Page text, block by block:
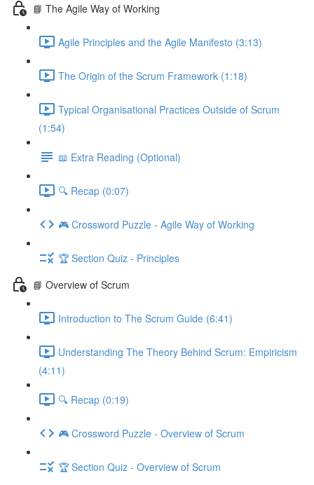
📘 The Agile Way of Working
Agile Principles and the Agile Manifesto (3:13)
The Origin of the Scrum Framework (1:18)
Typical Organisational Practices Outside of Scrum
(1:54)
📖 Extra Reading (Optional)
🔍 Recap (0:07)
🎮 Crossword Puzzle - Agile Way of Working
🏆 Section Quiz - Principles
📘 Overview of Scrum
Introduction to The Scrum Guide (6:41)
Understanding The Theory Behind Scrum: Empiricism
(4:11)
🔍 Recap (0:19)
🎮 Crossword Puzzle - Overview of Scrum
🏆 Section Quiz - Overview of Scrum